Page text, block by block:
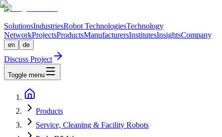
SolutionsIndustriesRobot TechnologiesTechnology
NetworkProjectsProductsManufacturersInstitutesInsightsCompany
en de
Discuss Project
Toggle menu
Products
Service, Cleaning & Facility Robots